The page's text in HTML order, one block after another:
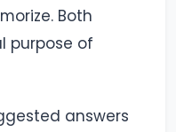
Both
purpose of
answers